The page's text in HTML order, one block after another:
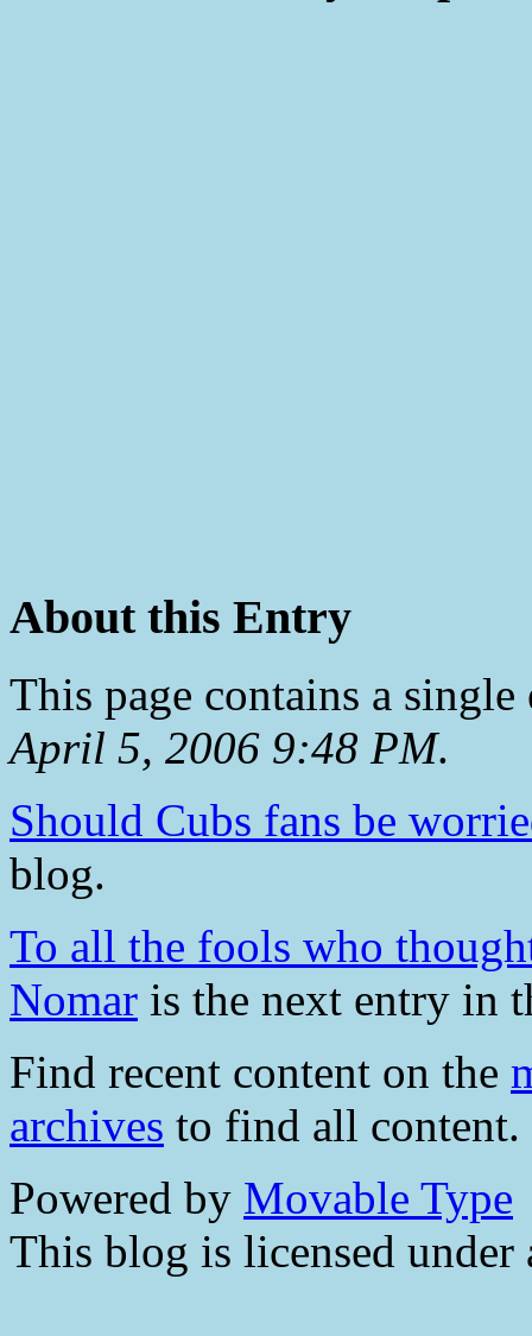
About this Entry
This page contains a
April 5, 2006 9:48 PM.
Should Cubs fans be
blog.
To all the fools who
Nomar is the next entry in
Find recent content on the
archives to find all content.
Powered by Movable Type
This blog is licensed under